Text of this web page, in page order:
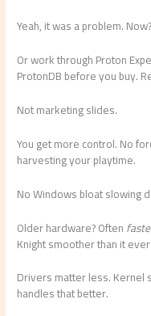
Yeah, it was a problem.
Or work through Proton
ProtonDB before you buy.
Not marketing slides.
You get more control. No
harvesting your playtime.
No Windows bloat slowing
Older hardware? Often
Knight smoother than it
Drivers matter less. Kernel
handles that better.